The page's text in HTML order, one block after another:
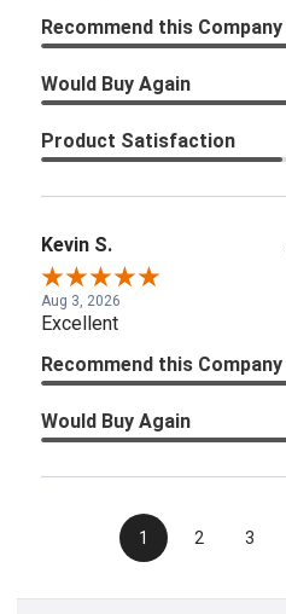
Recommend this Company
Would Buy Again
Product Satisfaction
Kevin S.
Aug 3, 2026
Excellent
Recommend this Company
Would Buy Again
1 2 3